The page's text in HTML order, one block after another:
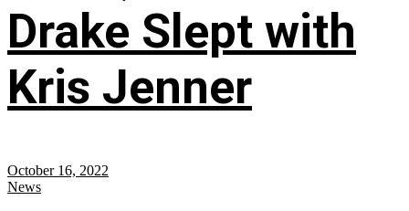
Drake Slept with
Kris Jenner
October 16, 2022
News